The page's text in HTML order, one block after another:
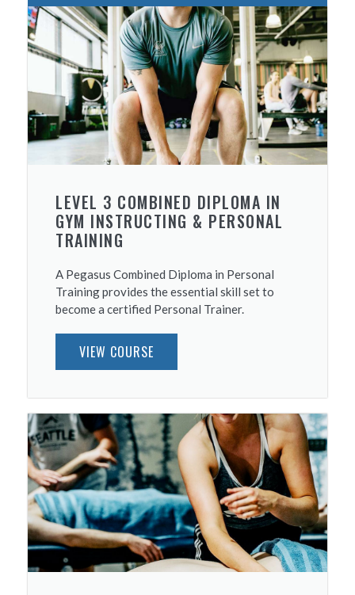
LEVEL 3 COMBINED DIPLOMA IN
GYM INSTRUCTING & PERSONAL
TRAINING
A Pegasus Combined Diploma in Personal
Training provides the essential skill set to
become a certified Personal Trainer.
VIEW COURSE